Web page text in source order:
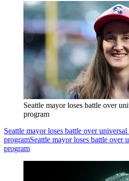
Seattle mayor loses battle over
program
Seattle mayor loses battle over
programSeattle mayor loses battle over
program